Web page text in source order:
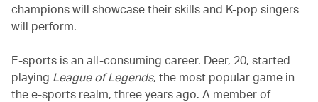
champions will showcase their skills and K-pop singers
will perform.
E-sports is an all-consuming career. Deer, 20, started
playing League of Legends, the most popular game in
the e-sports realm, three years ago. A member of